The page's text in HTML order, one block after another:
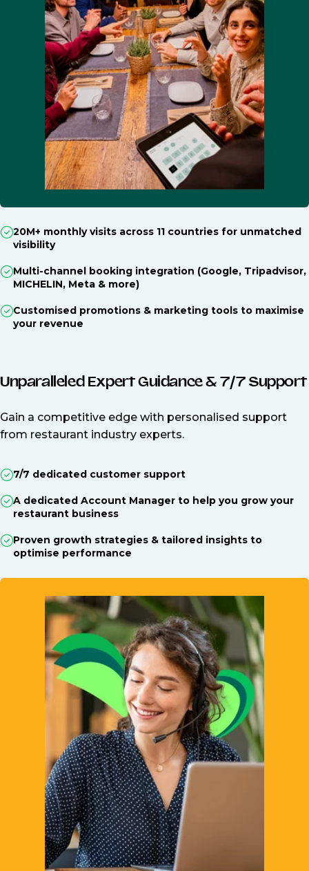
20M+ monthly visits across 11 countries for unmatched
visibility
Multi-channel booking integration (Google, Tripadvisor,
MICHELIN, Meta & more)
Customised promotions & marketing tools to maximise
your revenue
Unparalleled Expert Guidance & 7/7 Support
Gain a competitive edge with personalised support
from restaurant industry experts.
7/7 dedicated customer support
A dedicated Account Manager to help you grow your
restaurant business
Proven growth strategies & tailored insights to
optimise performance